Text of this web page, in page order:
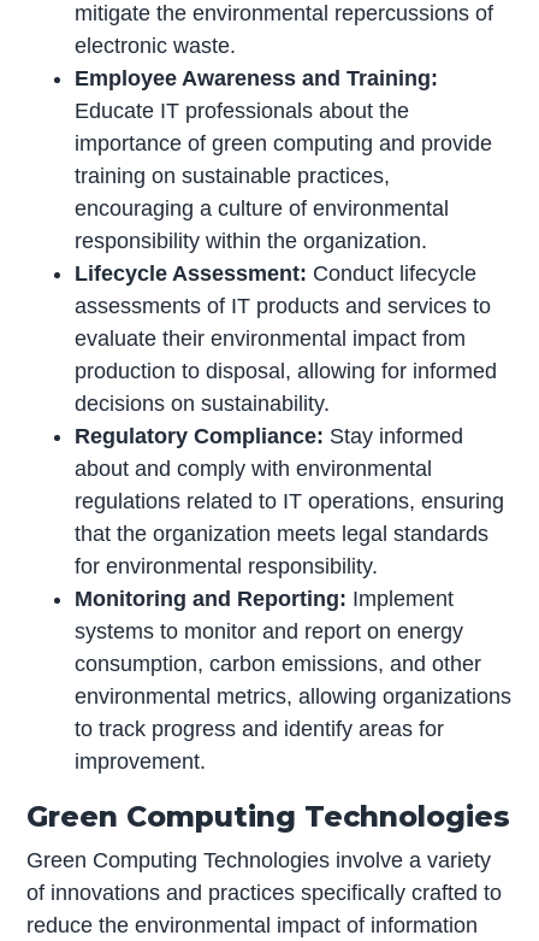
mitigate the environmental repercussions of
electronic waste.
Employee Awareness and Training:
Educate IT professionals about the
importance of green computing and provide
training on sustainable practices,
encouraging a culture of environmental
responsibility within the organization.
Lifecycle Assessment: Conduct lifecycle
assessments of IT products and services to
evaluate their environmental impact from
production to disposal, allowing for informed
decisions on sustainability.
Regulatory Compliance: Stay informed
about and comply with environmental
regulations related to IT operations, ensuring
that the organization meets legal standards
for environmental responsibility.
Monitoring and Reporting: Implement
systems to monitor and report on energy
consumption, carbon emissions, and other
environmental metrics, allowing organizations
to track progress and identify areas for
improvement.
Green Computing Technologies
Green Computing Technologies involve a variety
of innovations and practices specifically crafted to
reduce the environmental impact of information